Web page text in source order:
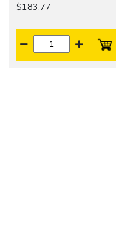
$183.77